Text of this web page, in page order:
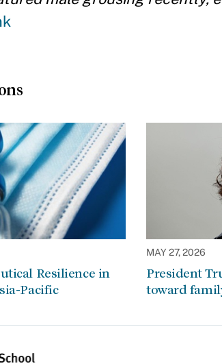
Resilience in
Pacific
MAY 27, 2026
President
toward